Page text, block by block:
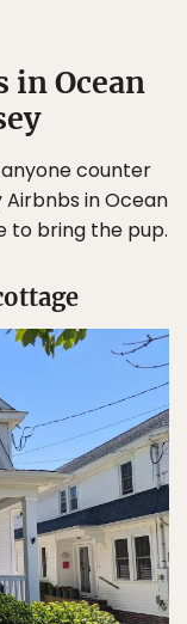
Ocean
counter
in Ocean
to bring the pup.